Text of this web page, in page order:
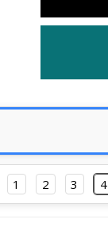
1 2 3 4